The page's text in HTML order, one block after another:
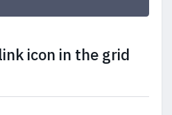
icon in the grid